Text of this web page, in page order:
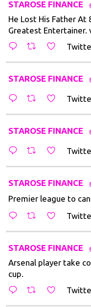
STAROSE FINANCE
He Lost His Father At
Greatest Entertainer.
STAROSE FINANCE
STAROSE FINANCE
STAROSE FINANCE
Premier league to
STAROSE FINANCE
Arsenal player take
cup.